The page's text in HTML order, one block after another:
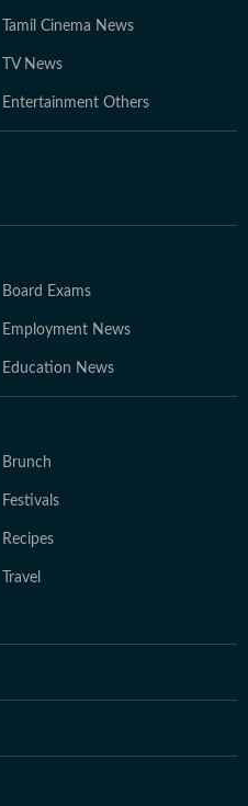
Tamil Cinema News
TV News
Entertainment Others
Board Exams
Employment News
Education News
Brunch
Festivals
Recipes
Travel